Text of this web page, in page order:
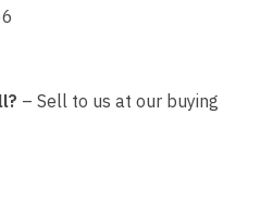
– Sell to us at our buying